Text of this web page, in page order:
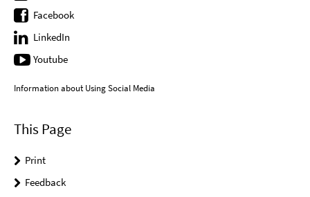
Facebook
LinkedIn
Youtube
Information about Using Social Media
This Page
Print
Feedback